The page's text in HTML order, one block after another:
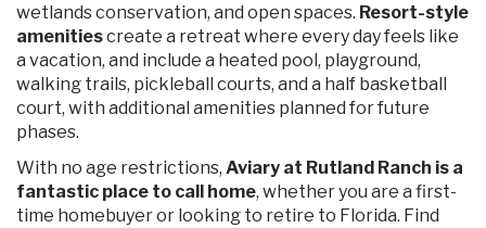
wetlands conservation, and open spaces. Resort-style
amenitiescreate a retreat where every day feels like
a vacation, and include a heated pool, playground,
walking trails, pickleball courts, and a half basketball
court, with additional amenities planned for future
phases.
With no age restrictions, Aviary at Rutland Ranch is a
fantastic place to call home, whether you are a first-
time homebuyer or looking to retire to Florida. Find